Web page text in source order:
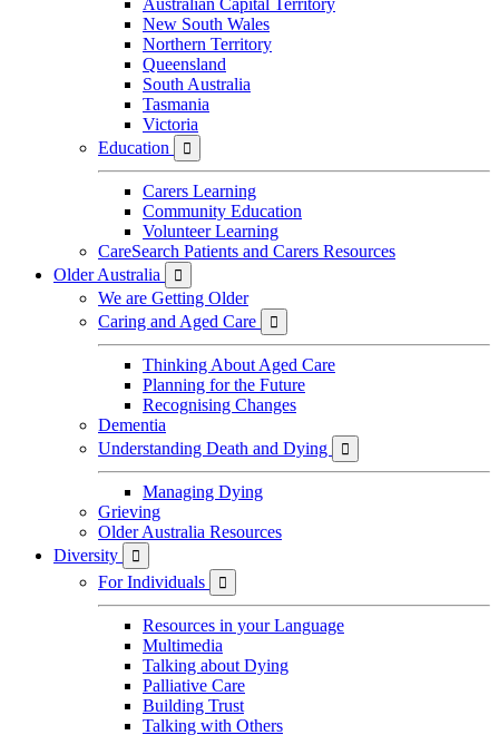
Australian Capital Territory
New South Wales
Northern Territory
Queensland
South Australia
Tasmania
Victoria
Education

Carers Learning
Community Education
Volunteer Learning
CareSearch Patients and Carers Resources
Older Australia

We are Getting Older
Caring and Aged Care

Thinking About Aged Care
Planning for the Future
Recognising Changes
Dementia
Understanding Death and Dying

Managing Dying
Grieving
Older Australia Resources
Diversity

For Individuals 
Resources in your Language
Multimedia
Talking about Dying
Palliative Care
Building Trust
Talking with Others